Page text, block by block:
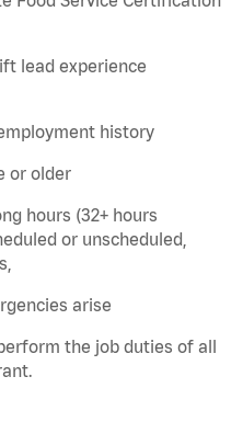
lead experience
history
or older
hours (32+ hours
or unscheduled,
arise
the job duties of all